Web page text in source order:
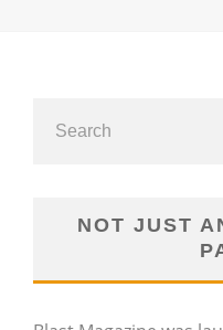
NOT JUST